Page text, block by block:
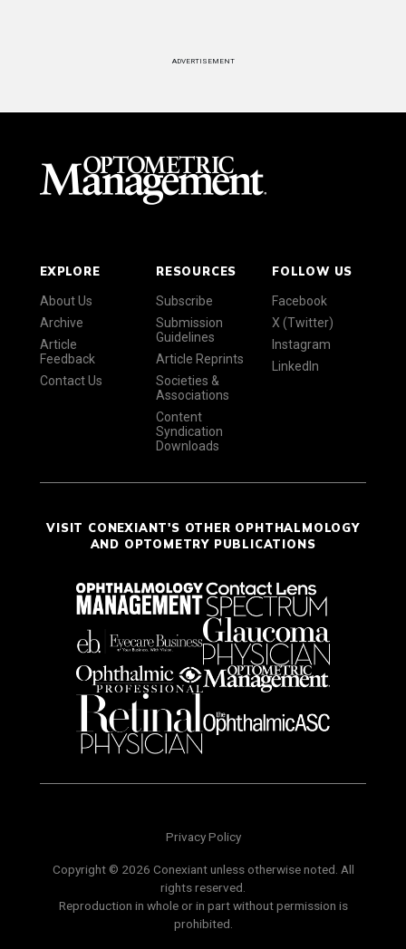
ADVERTISEMENT
EXPLORE
About Us
Archive
Article
Feedback
Contact Us
RESOURCES
Subscribe
Submission
Guidelines
Article Reprints
Societies &
Associations
Content
Syndication
Downloads
FOLLOW US
Facebook
X (Twitter)
Instagram
LinkedIn
VISIT CONEXIANT'S OTHER OPHTHALMOLOGY
AND OPTOMETRY PUBLICATIONS
Privacy Policy
Copyright © 2026 Conexiant unless otherwise noted. All
rights reserved.
Reproduction in whole or in part without permission is
prohibited.